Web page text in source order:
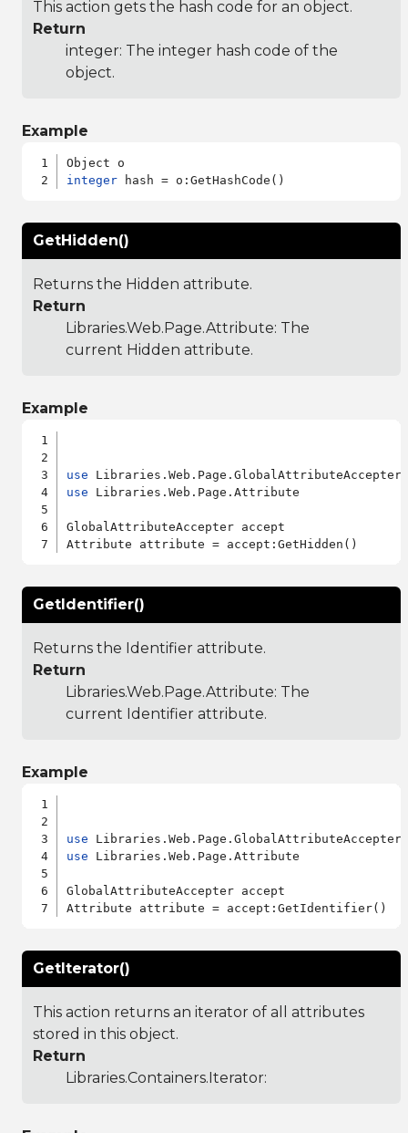
This action gets the hash code for an object.
Return
integer: The integer hash code of the
object.
Example
integer
GetHidden()
Returns the Hidden attribute.
Return
Libraries.Web.Page.Attribute: The
current Hidden attribute.
Example
use
use Libraries.Web.Page.Attribute
GlobalAttributeAccepter accept
GetIdentifier()
Returns the Identifier attribute.
Return
Libraries.Web.Page.Attribute: The
current Identifier attribute.
Example
use
use Libraries.Web.Page.Attribute
GlobalAttributeAccepter accept
GetIterator()
This action returns an iterator of all attributes
stored in this object.
Return
Libraries.Containers.Iterator: